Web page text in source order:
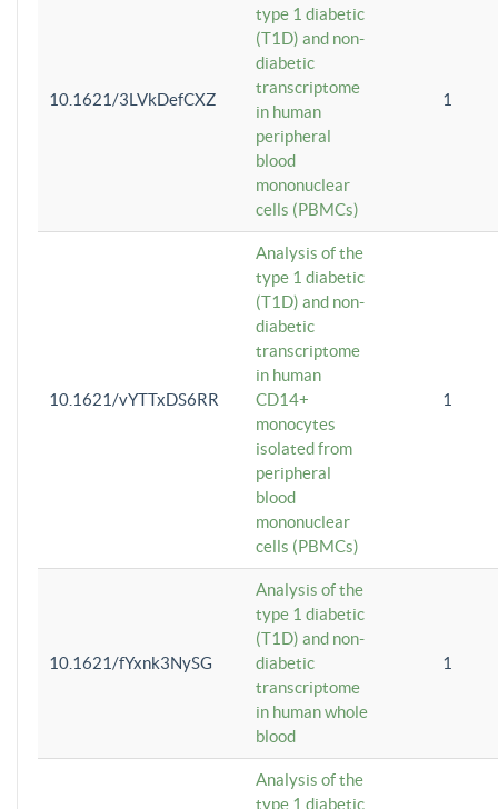
10.1621/3LVkDefCXZ
type 1 diabetic
(T1D) and non-
diabetic
transcriptome
in human
peripheral
blood
mononuclear
cells (PBMCs)
1
10.1621/vYTTxDS6RR
Analysis of the
type 1 diabetic
(T1D) and non-
diabetic
transcriptome
in human
CD14+
monocytes
isolated from
peripheral
blood
mononuclear
cells (PBMCs)
1
10.1621/fYxnk3NySG
Analysis of the
type 1 diabetic
(T1D) and non-
diabetic
transcriptome
in human whole
blood
1
Analysis of the
type 1 diabetic